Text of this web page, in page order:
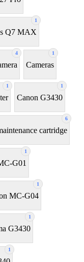
1
Q7 MAX
4 1
Cameras
1 1
Canon G3430
6
cartridge
1
G01
1
MC-G04
1
G3430
1